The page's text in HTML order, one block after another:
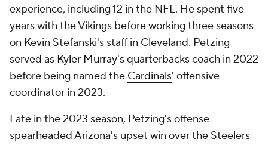
experience, including 12 in the NFL. He spent five
years with the Vikings before working three seasons
on Kevin Stefanski's staff in Cleveland. Petzing
served as Kyler Murray'squarterbacks coach in 2022
before being named the Cardinals' offensive
coordinator in 2023.
Late in the 2023 season, Petzing's offense
spearheaded Arizona's upset win over the Steelers